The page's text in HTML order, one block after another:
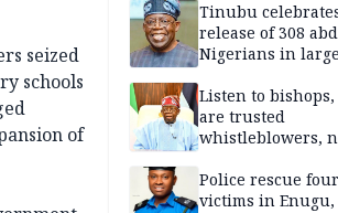
seized
schools
of
Tinubu
release of 308
Nigerians in
Listen to
are trusted
whistleblowers,
Obi’s camp
Police rescue
victims in Enugu,